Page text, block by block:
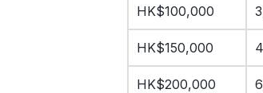
HK$100,000
HK$150,000
HK$200,000